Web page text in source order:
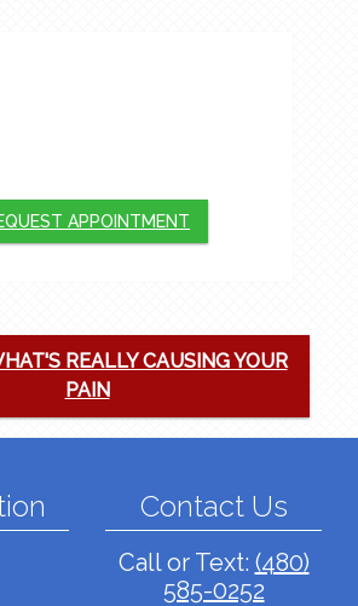
APPOINTMENT
REALLY CAUSING YOUR
PAIN
Contact Us
Call or Text: (480)
585-0252